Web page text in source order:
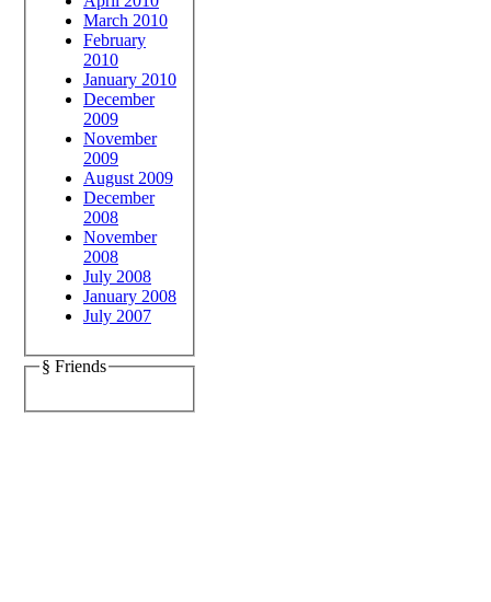
March 2010
February
2010
January 2010
December
2009
November
2009
August 2009
December
2008
November
2008
July 2008
January 2008
July 2007
§ Friends